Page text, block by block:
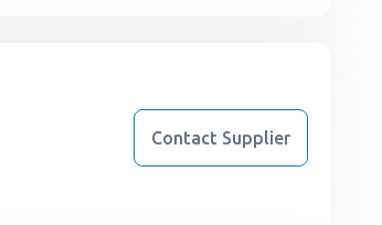
Contact Supplier